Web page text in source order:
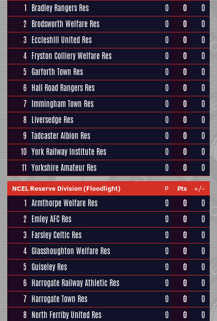
1 Bradley Rangers Res 0 0
0
2 Brodsworth Welfare Res 0 0
0
3 Eccleshill United Res 0 0
0
4 Fryston Colliery Welfare Res 0 0
0
5 Garforth Town Res 0 0
0
6 Hall Road Rangers Res 0 0
0
7 Immingham Town Res 0 0
0
8 Liversedge Res 0 0
0
9 Tadcaster Albion Res 0 0
0
10 York Railway Institute Res 0 0
0
11 Yorkshire Amateur Res 0 0 0
NCEL Reserve Division (Floodlight) P Pts +/-
1 Armthorpe Welfare Res 0 0
0
2 Emley AFC Res 0 0
0
3 Farsley Celtic Res 0 0
0
4 Glasshoughton Welfare Res 0 0
0
5 Guiseley Res 0 0
0
6 Harrogate Railway Athletic Res 0 0
0
7 Harrogate Town Res 0 0
0
8 North Ferriby United Res 0 0
0